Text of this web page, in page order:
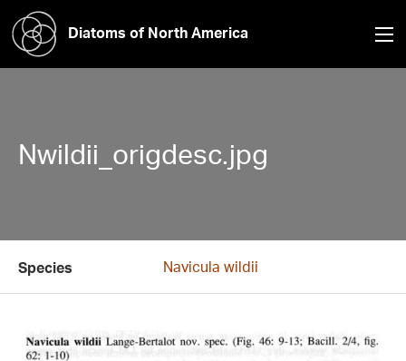
Diatoms of North America
Nwildii_origdesc.jpg
Species Navicula wildii